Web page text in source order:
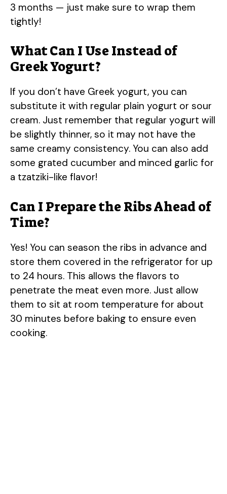
3 months — just make sure to wrap them
tightly!
What Can I Use Instead of
Greek Yogurt?
If you don’t have Greek yogurt, you can
substitute it with regular plain yogurt or sour
cream. Just remember that regular yogurt will
be slightly thinner, so it may not have the
same creamy consistency. You can also add
some grated cucumber and minced garlic for
a tzatziki-like flavor!
Can I Prepare the Ribs Ahead of
Time?
Yes! You can season the ribs in advance and
store them covered in the refrigerator for up
to 24 hours. This allows the flavors to
penetrate the meat even more. Just allow
them to sit at room temperature for about
30 minutes before baking to ensure even
cooking.